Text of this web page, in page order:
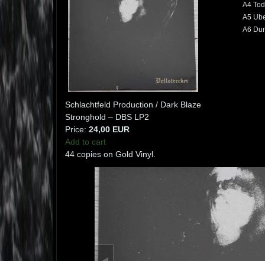
Schlachtfeld Production / Dark Blaze
Stronghold – DBS LP2
Price: 24,00 EUR
Add to cart
A4
A5
A6
44 copies on Gold Vinyl.